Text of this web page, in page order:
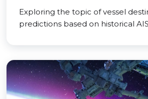
Exploring the topic of vessel
predictions based on historical